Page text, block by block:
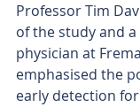
Professor Tim
of the study and
physician at
emphasised the
early detection